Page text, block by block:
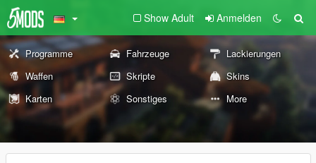
Show Adult Anmelden
Programme Fahrzeuge
Lackierungen
Waffen
Skripte
Skins
Karten
Sonstiges More